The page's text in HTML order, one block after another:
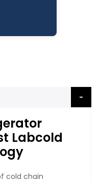
Labcold
cold chain